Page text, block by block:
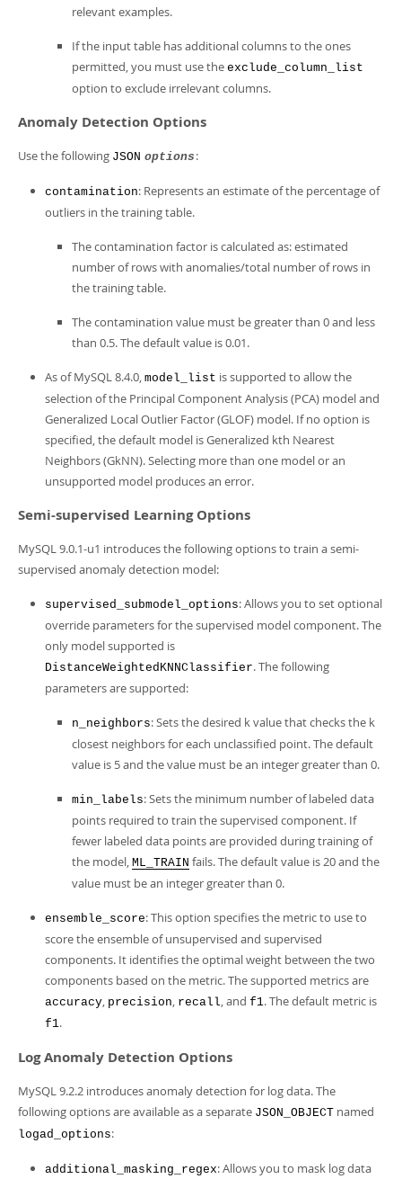
relevant examples.
If the input table has additional columns to the ones
permitted, you must use the exclude_column_list
option to exclude irrelevant columns.
Anomaly Detection Options
Use the following JSON options :
contamination: Represents an estimate of the percentage of
outliers in the training table.
The contamination factor is calculated as: estimated
number of rows with anomalies/total number of rows in
the training table.
The contamination value must be greater than 0 and less
than 0.5. The default value is 0.01.
As of MySQL 8.4.0, model_list is supported to allow the
selection of the Principal Component Analysis (PCA) model and
Generalized Local Outlier Factor (GLOF) model. If no option is
specified, the default model is Generalized kth Nearest
Neighbors (GkNN). Selecting more than one model or an
unsupported model produces an error.
Semi-supervised Learning Options
MySQL 9.0.1-u1 introduces the following options to train a semi-
supervised anomaly detection model:
supervised_submodel_options: Allows you to set optional
override parameters for the supervised model component. The
only model supported is
DistanceWeightedKNNClassifier. The following
parameters are supported:
n_neighbors: Sets the desired k value that checks the k
closest neighbors for each unclassified point. The default
value is 5 and the value must be an integer greater than 0.
min_labels: Sets the minimum number of labeled data
points required to train the supervised component. If
fewer labeled data points are provided during training of
the model, ML_TRAIN fails. The default value is 20 and the
value must be an integer greater than 0.
ensemble_score: This option specifies the metric to use to
score the ensemble of unsupervised and supervised
components. It identifies the optimal weight between the two
components based on the metric. The supported metrics are
accuracy, precision, recall, and f1. The default metric is
f1.
Log Anomaly Detection Options
MySQL 9.2.2 introduces anomaly detection for log data. The
following options are available as a separate JSON_OBJECT named
logad_options:
additional_masking_regex: Allows you to mask log data